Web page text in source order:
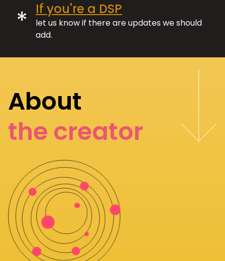
* If you're a DSP
let us know if there are updates we should
add.
About
the creator